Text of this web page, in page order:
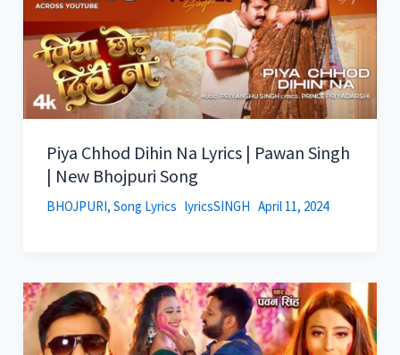
Piya Chhod Dihin Na Lyrics | Pawan Singh
| New Bhojpuri Song
BHOJPURI, Song Lyrics lyricsSINGH April 11, 2024